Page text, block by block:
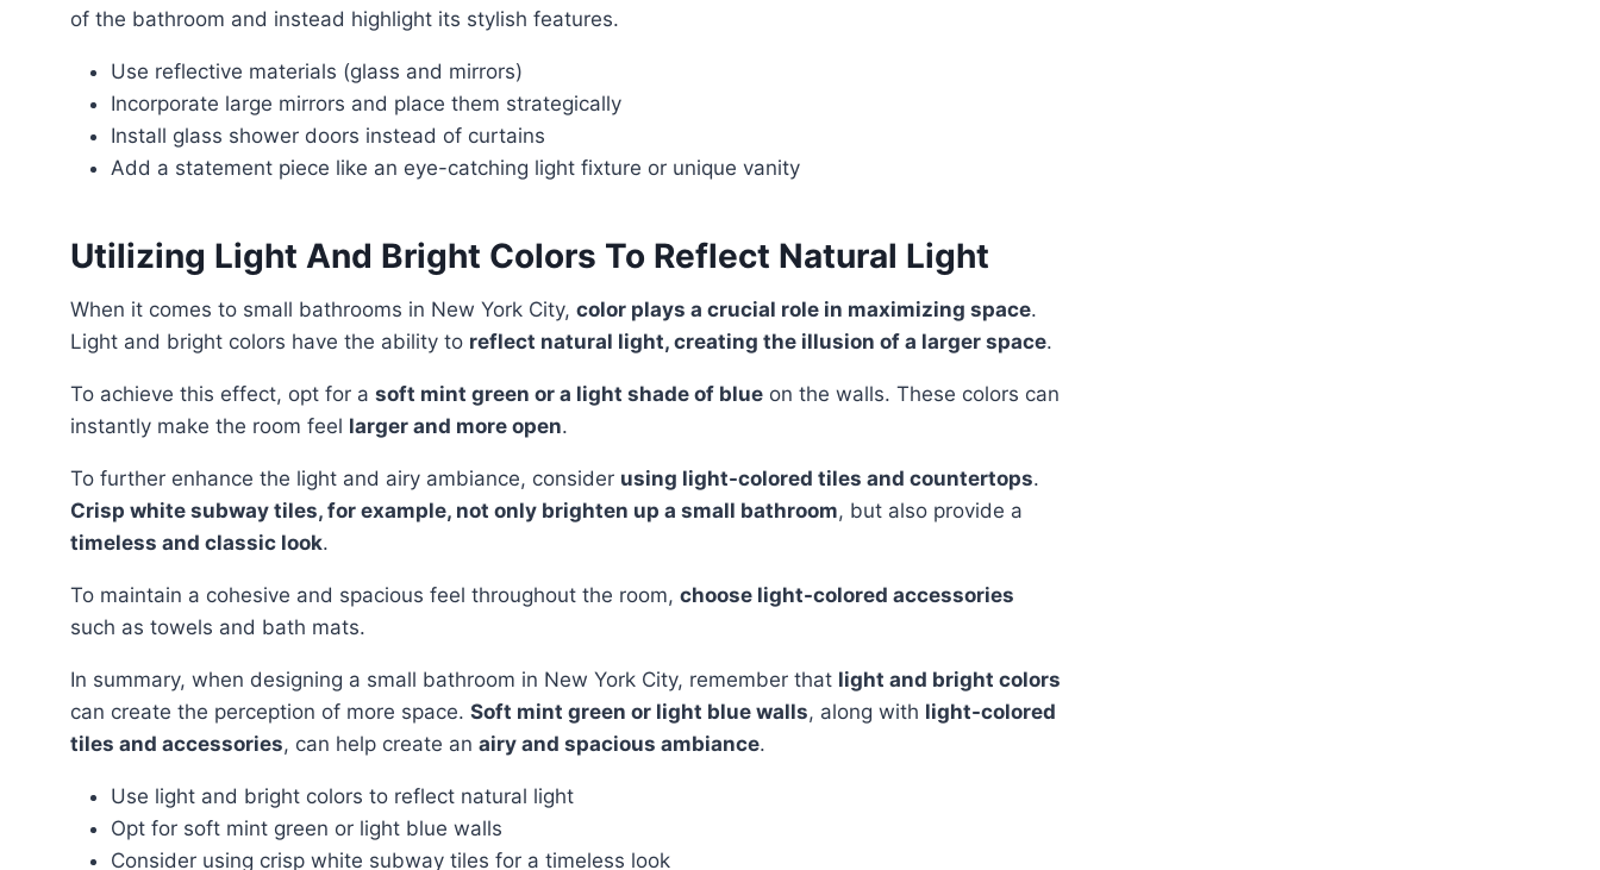
of the bathroom and instead highlight its stylish features.
Use reflective materials (glass and mirrors)
Incorporate large mirrors and place them strategically
Install glass shower doors instead of curtains
Add a statement piece like an eye-catching light fixture or unique vanity
Utilizing Light And Bright Colors To Reflect Natural Light
When it comes to small bathrooms in New York City, color plays a crucial role in maximizing space.
Light and bright colors have the ability to reflect natural light, creating the illusion of a larger space.
To achieve this effect, opt for a soft mint green or a light shade of blue on the walls. These colors can
instantly make the room feel larger and more open.
To further enhance the light and airy ambiance, consider using light-colored tiles and countertops.
Crisp white subway tiles, for example, not only brighten up a small bathroom, but also provide a
timeless and classic look.
To maintain a cohesive and spacious feel throughout the room, choose light-colored accessories
such as towels and bath mats.
In summary, when designing a small bathroom in New York City, remember that light and bright colors
can create the perception of more space. Soft mint green or light blue walls, along with light-colored
tiles and accessories, can help create an airy and spacious ambiance.
Use light and bright colors to reflect natural light
Opt for soft mint green or light blue walls
Consider using crisp white subway tiles for a timeless look